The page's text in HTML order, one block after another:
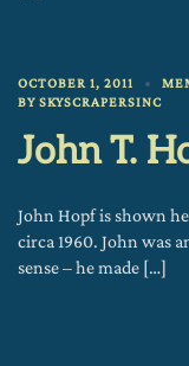
OCTOBER 1, 2011
BY SKYSCRAPERSINC
John T.
John Hopf is shown
circa 1960. John was
sense – he made […]